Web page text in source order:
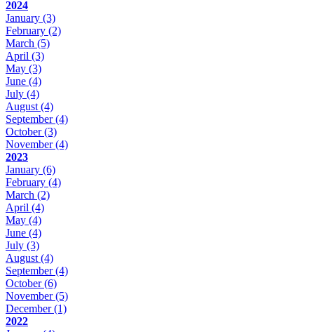
2024
January (3)
February (2)
March (5)
April (3)
May (3)
June (4)
July (4)
August (4)
September(4)
October(3)
November(4)
2023
January (6)
February (4)
March (2)
April (4)
May (4)
June (4)
July (3)
August (4)
September(4)
October(6)
November(5)
December(1)
2022